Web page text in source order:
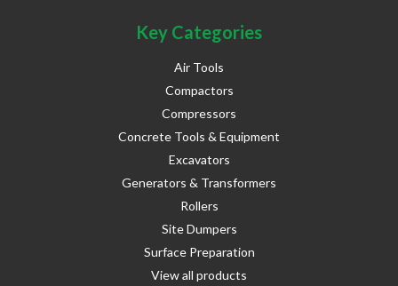
Key Categories
Air Tools
Compactors
Compressors
Concrete Tools & Equipment
Excavators
Generators & Transformers
Rollers
Site Dumpers
Surface Preparation
View all products